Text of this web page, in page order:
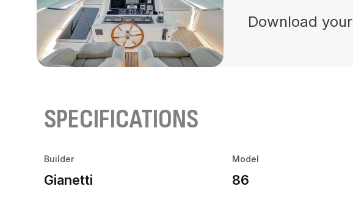
Download your
SPECIFICATIONS
Builder
Gianetti
Model
86